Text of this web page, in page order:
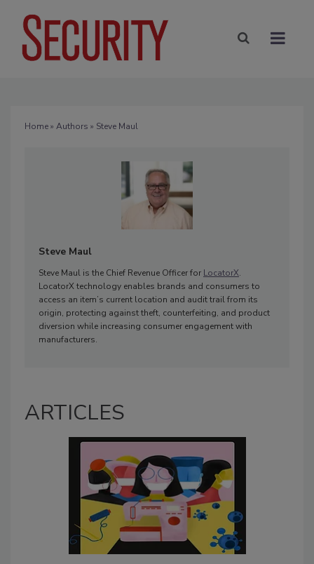
Home» Authors » Steve Maul
Steve Maul
Steve Maul is the Chief Revenue Officer for LocatorX.
LocatorX technology enables brands and consumers to
access an item’s current location and audit trail from its
origin, protecting against theft, counterfeiting, and product
diversion while increasing consumer engagement with
manufacturers.
ARTICLES